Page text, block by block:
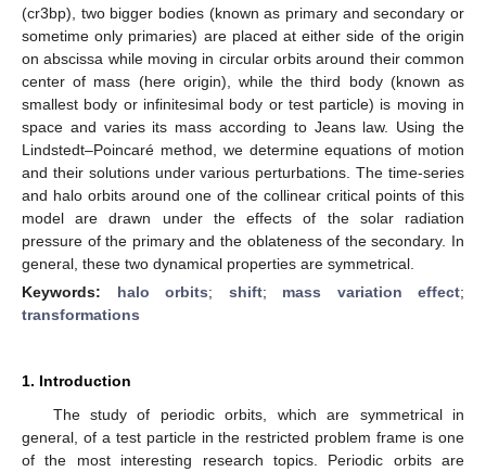
(cr3bp), two bigger bodies (known as primary and secondary or
sometime only primaries) are placed at either side of the origin
on abscissa while moving in circular orbits around their common
center of mass (here origin), while the third body (known as
smallest body or infinitesimal body or test particle) is moving in
space and varies its mass according to Jeans law. Using the
Lindstedt–Poincaré method, we determine equations of motion
and their solutions under various perturbations. The time-series
and halo orbits around one of the collinear critical points of this
model are drawn under the effects of the solar radiation
pressure of the primary and the oblateness of the secondary. In
general, these two dynamical properties are symmetrical.
Keywords: halo orbits; shift; mass variation effect;
transformations
1. Introduction
The study of periodic orbits, which are symmetrical in
general, of a test particle in the restricted problem frame is one
of the most interesting research topics. Periodic orbits are